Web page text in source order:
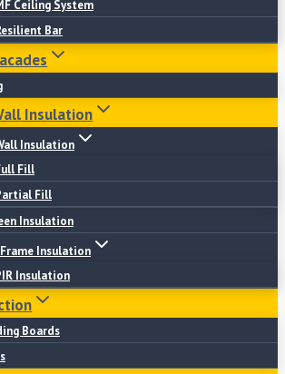
Ceiling System
Bar
Insulation
Insulation
Fill
Fill
Insulation
Insulation
Insulation
Boards